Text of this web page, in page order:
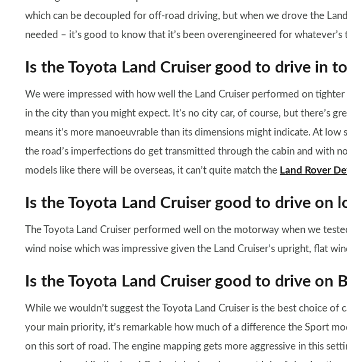
which can be decoupled for off-road driving, but when we drove the
needed – it’s good to know that it’s been overengineered for
Is the Toyota Land Cruiser good to drive in
We were impressed with how well the Land Cruiser performed on tighter
in the city than you might expect. It’s no city car, of course, but there’s
means it’s more manoeuvrable than its dimensions might indicate. At
the road’s imperfections do get transmitted through the cabin and with
models like there will be overseas, it can’t quite match the Land Rover
Is the Toyota Land Cruiser good to drive on
The Toyota Land Cruiser performed well on the motorway when we
wind noise which was impressive given the Land Cruiser’s upright, flat
Is the Toyota Land Cruiser good to drive on
While we wouldn’t suggest the Toyota Land Cruiser is the best choice of
your main priority, it’s remarkable how much of a difference the Sport
on this sort of road. The engine mapping gets more aggressive in this